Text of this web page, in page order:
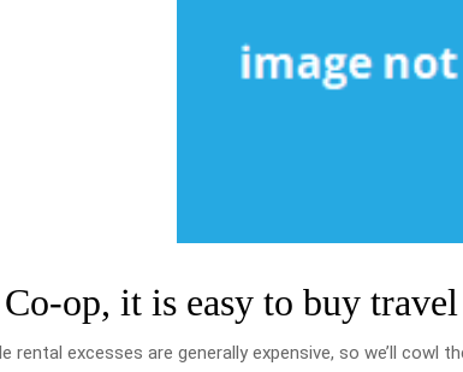
op, it is easy to buy travel
rental excesses are generally expensive, so we’ll cowl